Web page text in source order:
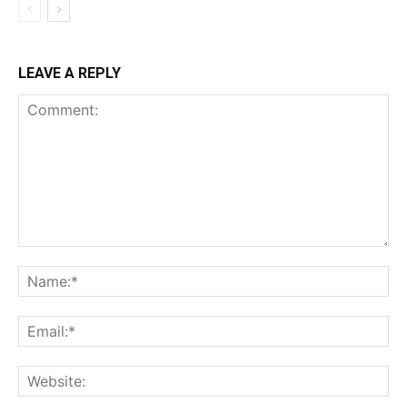
LEAVE A REPLY